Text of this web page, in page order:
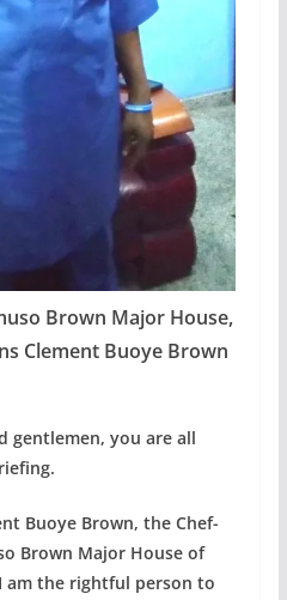
Brown Major House,
Clement Buoye Brown
gentlemen, you are all
Buoye Brown, the Chef-
Brown Major House of
am the rightful person to